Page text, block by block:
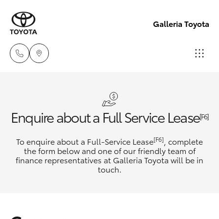
Galleria Toyota
Parts
6444
6605
New Vehicles
Hatch & Sedans
Corolla Hatch
Pre-Owned Vehicles
Special Offers
Enquire about a Full Service Lease[F6]
To enquire about a Full-Service Lease[F6] , complete
the form below and one of our friendly team of
finance representatives at Galleria Toyota will be in
touch.